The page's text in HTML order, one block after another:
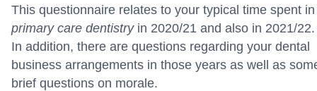
This questionnaire relates to your typical time spent in
primary care dentistryin 2020/21 and also in 2021/22.
In addition, there are questions regarding your dental
business arrangements in those years as well as
brief questions on morale.